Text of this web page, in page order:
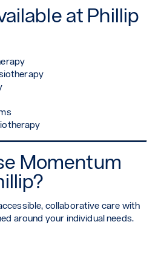
at Phillip
Momentum
collaborative care with
around your individual needs.